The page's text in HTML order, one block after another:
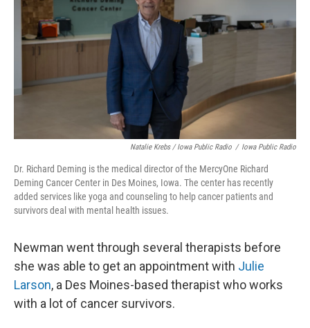
Natalie Krebs / Iowa Public Radio / Iowa Public Radio
Dr. Richard Deming is the medical director of the MercyOne Richard
Deming Cancer Center in Des Moines, Iowa. The center has recently
added services like yoga and counseling to help cancer patients and
survivors deal with mental health issues.
Newman went through several therapists before
she was able to get an appointment with Julie
Larson, a Des Moines-based therapist who works
with a lot of cancer survivors.